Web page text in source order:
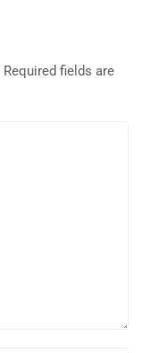
Required fields are